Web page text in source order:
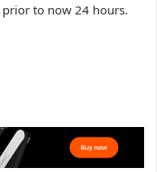
to now 24 hours.